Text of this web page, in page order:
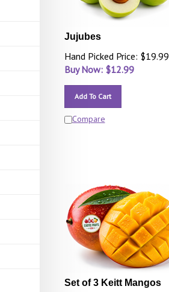
Jujubes
Hand Picked Price: $19.99
Buy Now: $12.99
Add To Cart
Compare
Set of 3 Keitt Mangos